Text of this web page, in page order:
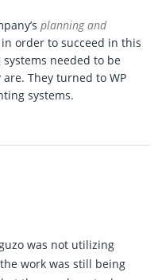
planning and
order to succeed in this
needed to be
They turned to WP
systems.
was not utilizing
work was still being